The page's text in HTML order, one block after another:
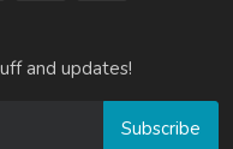
and updates!
Subscribe